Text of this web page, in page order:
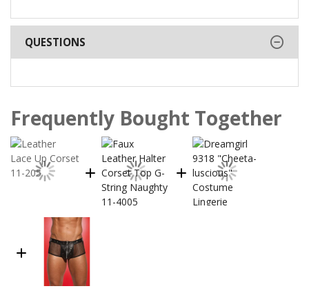
QUESTIONS
Frequently Bought Together